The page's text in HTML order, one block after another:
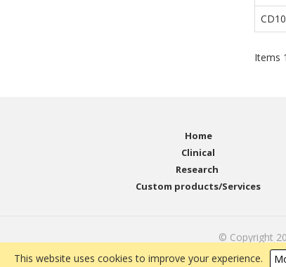
This website uses cookies to improve your experience.
Items 1
Home
Clinical
Research
Custom products/Services
© Copyright